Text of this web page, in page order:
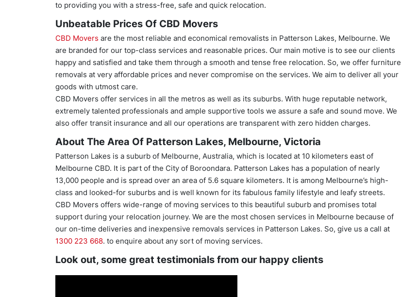
to providing you with a stress-free, safe and quick relocation.
Unbeatable Prices Of CBD Movers
CBD Movers are the most reliable and economical removalists in Patterson Lakes, Melbourne. We
are branded for our top-class services and reasonable prices. Our main motive is to see our clients
happy and satisfied and take them through a smooth and tense free relocation. So, we offer furniture
removals at very affordable prices and never compromise on the services. We aim to deliver all your
goods with utmost care.
CBD Movers offer services in all the metros as well as its suburbs. With huge reputable network,
extremely talented professionals and ample supportive tools we assure a safe and sound move. We
also offer transit insurance and all our operations are transparent with zero hidden charges.
About The Area Of Patterson Lakes, Melbourne, Victoria
Patterson Lakes is a suburb of Melbourne, Australia, which is located at 10 kilometers east of
Melbourne CBD. It is part of the City of Boroondara. Patterson Lakes has a population of nearly
13,000 people and is spread over an area of 5.6 square kilometers. It is among Melbourne’s high-
class and looked-for suburbs and is well known for its fabulous family lifestyle and leafy streets.
CBD Movers offers wide-range of moving services to this beautiful suburb and promises total
support during your relocation journey. We are the most chosen services in Melbourne because of
our on-time deliveries and inexpensive removals services in Patterson Lakes. So, give us a call at
1300 223 668. to enquire about any sort of moving services.
Look out, some great testimonials from our happy clients